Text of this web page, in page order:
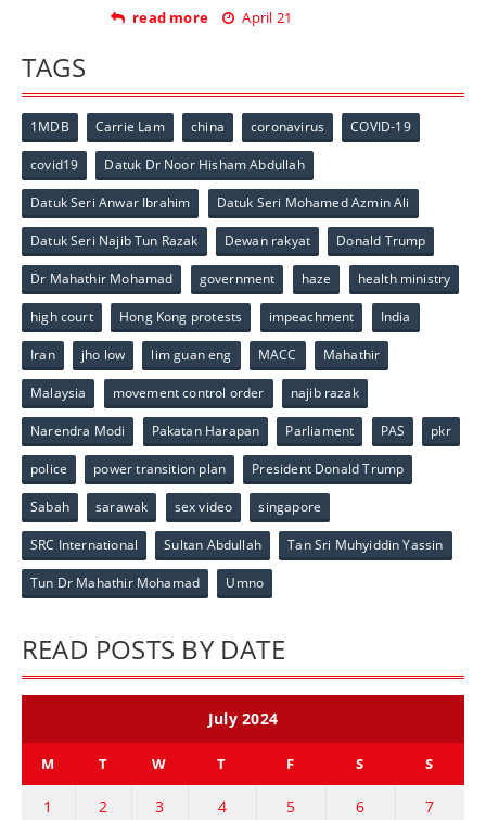
read more April 21
TAGS
1MDB Carrie Lam china coronavirus COVID-19
covid19 Datuk Dr Noor Hisham Abdullah
Datuk Seri Anwar Ibrahim Datuk Seri Mohamed Azmin Ali
Datuk Seri Najib Tun Razak Dewan rakyat Donald Trump
Dr Mahathir Mohamad government haze health ministry
high court Hong Kong protests impeachment India
Iran jho low lim guan eng MACC Mahathir
Malaysia movement control order najib razak
Narendra Modi Pakatan Harapan Parliament PAS pkr
police power transition plan President Donald Trump
Sabah sarawak sex video singapore
SRC International Sultan Abdullah Tan Sri Muhyiddin Yassin
Tun Dr Mahathir Mohamad Umno
READ POSTS BY DATE
July 2024
M T W T F S S
1 2 3 4 5 6 7